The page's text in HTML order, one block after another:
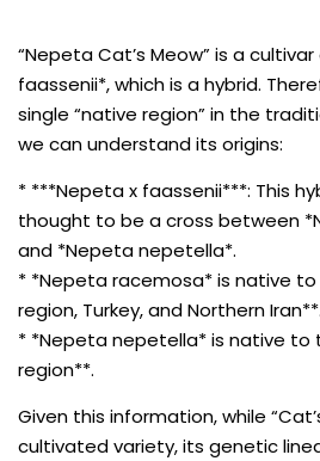
“Nepeta Cat’s Meow” is a
faassenii*, which is a hybrid.
single “native region” in the
we can understand its origins:
* ***Nepeta x faassenii***: This
thought to be a cross between
and *Nepeta nepetella*.
* *Nepeta racemosa* is native
region, Turkey, and Northern Iran**.
* *Nepeta nepetella* is native to
region**.
Given this information, while
cultivated variety, its genetic